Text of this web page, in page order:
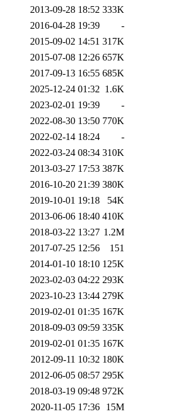
2013-09-28 18:52 333K
2016-04-28 19:39
-
2015-09-02 14:51 317K
2015-07-08 12:26 657K
2017-09-13 16:55 685K
2025-12-24 01:32 1.6K
2023-02-01 19:39
-
2022-08-30 13:50 770K
2022-02-14 18:24
-
2022-03-24 08:34 310K
2013-03-27 17:53 387K
2016-10-20 21:39 380K
2019-10-01 19:18
54K
2013-06-06 18:40 410K
2018-03-22 13:27 1.2M
2017-07-25 12:56
151
2014-01-10 18:10 125K
2023-02-03 04:22 293K
2023-10-23 13:44 279K
2019-02-01 01:35 167K
2018-09-03 09:59 335K
2019-02-01 01:35 167K
2012-09-11 10:32 180K
2012-06-05 08:57 295K
2018-03-19 09:48 972K
2020-11-05 17:36
15M